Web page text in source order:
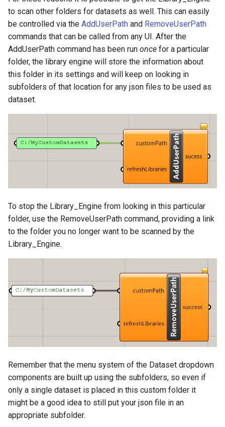
to scan other folders for datasets as well. This can easily
be controlled via the AddUserPath and RemoveUserPath
commands that can be called from any UI. After the
AddUserPath command has been run once for a particular
folder, the library engine will store the information about
this folder in its settings and will keep on looking in
subfolders of that location for any json files to be used as
dataset.
To stop the Library_Engine from looking in this particular
folder, use the RemoveUserPath command, providing a link
to the folder you no longer want to be scanned by the
Library_Engine.
Remember that the menu system of the Dataset dropdown
components are built up using the subfolders, so even if
only a single dataset is placed in this custom folder it
might be a good idea to still put your json file in an
appropriate subfolder.